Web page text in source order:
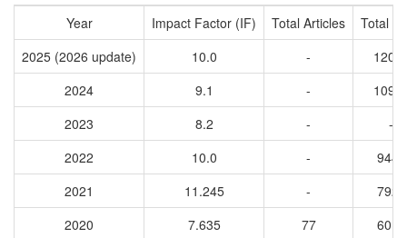
Year Impact Factor (IF) Total Articles
Total
2025 (2026 update)
10.0 -
2024
9.1 -
2023
8.2 -
-
2022
10.0 -
9448
2021
11.245 -
7928
2020
7.635 77
6018